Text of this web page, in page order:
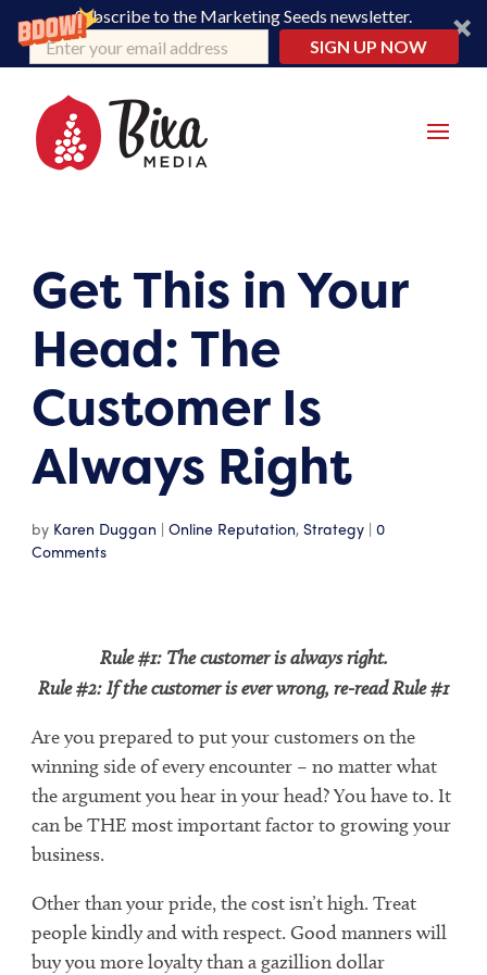
Subscribe to the Marketing Seeds newsletter.
SIGN UP NOW
Get This in Your
Head: The
Customer Is
Always Right
by Karen Duggan |Online Reputation,Strategy |0
Comments
Rule #1: The customer is always right.
Rule #2: If the customer is ever wrong, re-read Rule #1
Are you prepared to put your customers on the
winning side of every encounter – no matter what
the argument you hear in your head? You have to. It
can be THE most important factor to growing your
business.
Other than your pride, the cost isn’t high. Treat
people kindly and with respect. Good manners will
buy you more loyalty than a gazillion dollar